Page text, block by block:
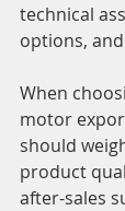
technical
options,
When
motor
should
product
after-sales